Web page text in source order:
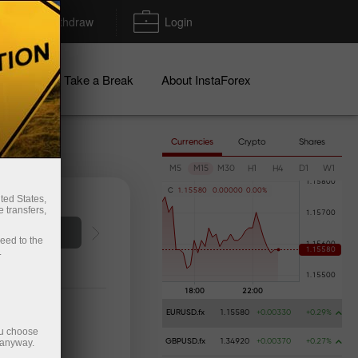
Deposit/Withdraw Login
Take a Break About InstaForex
Currencies Crypto Shares
M5 M15 M30 H1 H4 D1 W1
C 1 . 1 5580 0 .00000 0 .00%
EURUSD.fx 1.15580 +0.00330 +0.29%
GBPUSD.fx 1.34920 +0.00370 +0.27%
States,
transfers,
to the
choose